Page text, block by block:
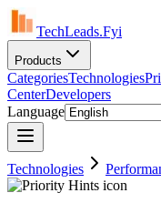
TechLeads.Fyi
Products
CategoriesTechnologies
CenterDevelopers
Language
Technologies